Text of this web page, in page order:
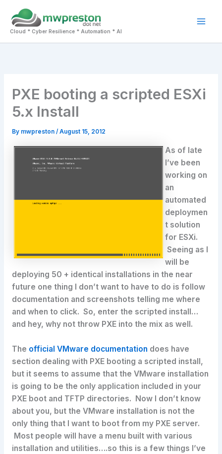
content
Cloud * Cyber Resilience * Automation * AI
PXE booting a scripted ESXi
5.x Install
By mwpreston / August 15, 2012
As of late
I’ve been
working on
an
automated
deploymen
t solution
for ESXi.
Seeing as I
will be
deploying 50 + identical installations in the near
future one thing I don’t want to have to do is follow
documentation and screenshots telling me where
and when to click. So, enter the scripted install…
and hey, why not throw PXE into the mix as well.
The official VMware documentation does have
section dealing with PXE booting a scripted install,
but it seems to assume that the VMware installation
is going to be the only application included in your
PXE boot and TFTP directories. Now I don’t know
about you, but the VMware installation is not the
only thing that I want to boot from my PXE server.
Most people will have a menu built with various
installation and utilities….so this is a few things I’ve